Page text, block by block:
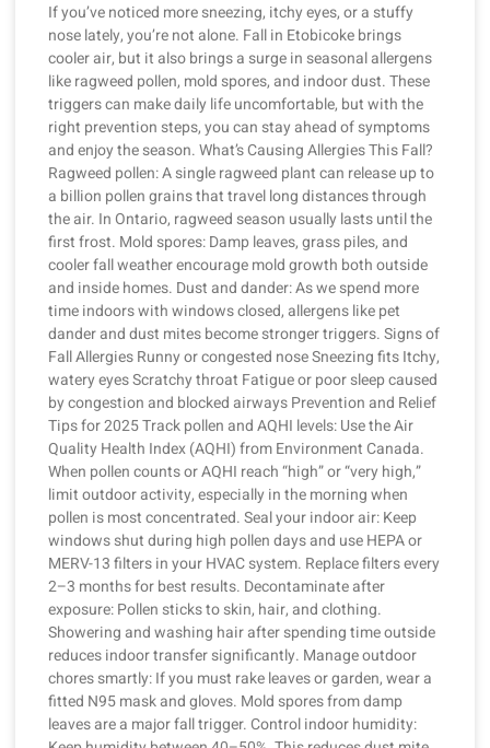
If you’ve noticed more sneezing, itchy eyes, or a stuffy
nose lately, you’re not alone. Fall in Etobicoke brings
cooler air, but it also brings a surge in seasonal allergens
like ragweed pollen, mold spores, and indoor dust. These
triggers can make daily life uncomfortable, but with the
right prevention steps, you can stay ahead of symptoms
and enjoy the season. What’s Causing Allergies This Fall?
Ragweed pollen: A single ragweed plant can release up to
a billion pollen grains that travel long distances through
the air. In Ontario, ragweed season usually lasts until the
first frost. Mold spores: Damp leaves, grass piles, and
cooler fall weather encourage mold growth both outside
and inside homes. Dust and dander: As we spend more
time indoors with windows closed, allergens like pet
dander and dust mites become stronger triggers. Signs of
Fall Allergies Runny or congested nose Sneezing fits Itchy,
watery eyes Scratchy throat Fatigue or poor sleep caused
by congestion and blocked airways Prevention and Relief
Tips for 2025 Track pollen and AQHI levels: Use the Air
Quality Health Index (AQHI) from Environment Canada.
When pollen counts or AQHI reach “high” or “very high,”
limit outdoor activity, especially in the morning when
pollen is most concentrated. Seal your indoor air: Keep
windows shut during high pollen days and use HEPA or
MERV-13 filters in your HVAC system. Replace filters every
2–3 months for best results. Decontaminate after
exposure: Pollen sticks to skin, hair, and clothing.
Showering and washing hair after spending time outside
reduces indoor transfer significantly. Manage outdoor
chores smartly: If you must rake leaves or garden, wear a
fitted N95 mask and gloves. Mold spores from damp
leaves are a major fall trigger. Control indoor humidity: